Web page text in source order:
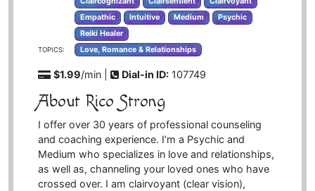
Empathic
Intuitive Medium
Psychic
Reiki Healer
TOPICS: Love, Romance & Relationships
$1.99/min | Dial-in ID: 107749
About Rico Strong
I offer over 30 years of professional counseling
and coaching experience. I’m a Psychic and
Medium who specializes in love and relationships,
as well as, channeling your loved ones who have
crossed over. I am clairvoyant (clear vision),